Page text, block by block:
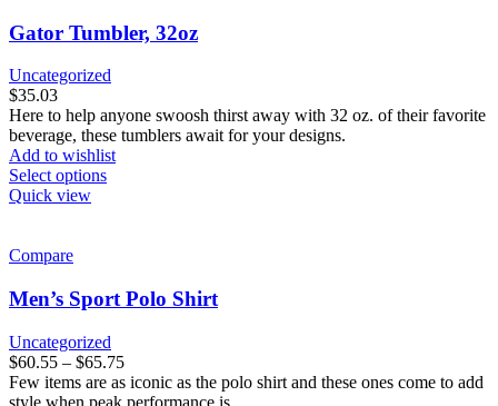
options
may
be
chosen
on
the
product
page
Gator Tumbler, 32oz
Uncategorized
$35.03
Here to help anyone swoosh thirst away with 32 oz. of their favorite
beverage, these tumblers await for your designs.
Add to wishlist
Select optionsThis
options
may
be
chosen
on
the
Quick view
Compare
Men’s Sport Polo Shirt
Uncategorized
$60.55 – $65.75Price
range:
$60.55
Few items are as iconic as the polo shirt and these ones come to add
style when peak performance is